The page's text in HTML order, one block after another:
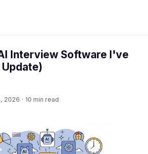
Interview Software I've
2026 · 10 min read